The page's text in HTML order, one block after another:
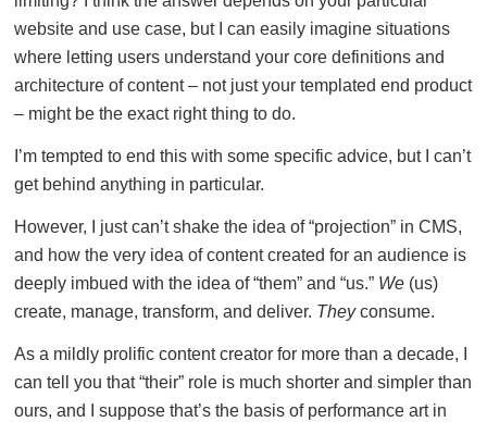
website and use case, but I can easily imagine situations
where letting users understand your core definitions and
architecture of content – not just your templated end product
– might be the exact right thing to do.
I’m tempted to end this with some specific advice, but I can’t
get behind anything in particular.
However, I just can’t shake the idea of “projection” in CMS,
and how the very idea of content created for an audience is
deeply imbued with the idea of “them” and “us.” We (us)
create, manage, transform, and deliver. Theyconsume.
As a mildly prolific content creator for more than a decade, I
can tell you that “their” role is much shorter and simpler than
ours, and I suppose that’s the basis of performance art in